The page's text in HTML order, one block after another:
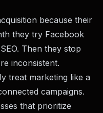
because their
they try Facebook
Then they stop
inconsistent.
treat marketing like a
campaigns.
that prioritize